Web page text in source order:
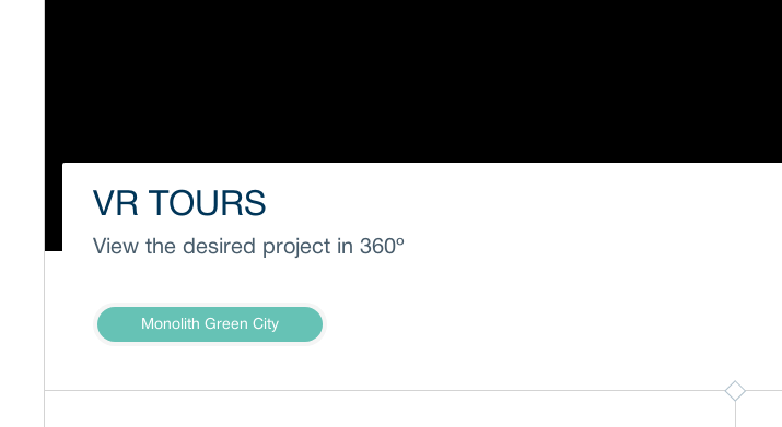
VR TOURS
View the desired project in 360º
Monolith Green City